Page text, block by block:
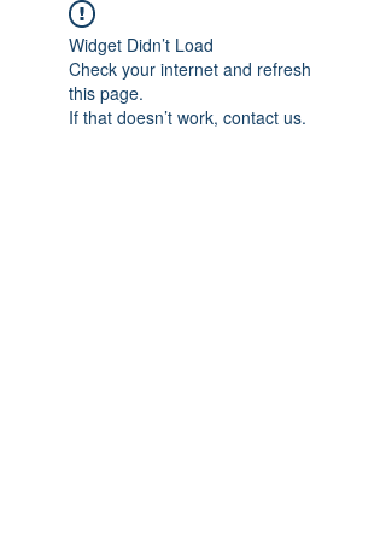
Widget Didn’t Load
Check your internet and refresh
this page.
If that doesn’t work, contact us.